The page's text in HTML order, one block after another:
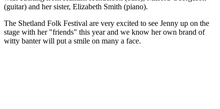
(guitar) and her sister, Elizabeth Smith (piano).
The Shetland Folk Festival are very excited to see Jenny up on the
stage with her "friends" this year and we know her own brand of
witty banter will put a smile on many a face.